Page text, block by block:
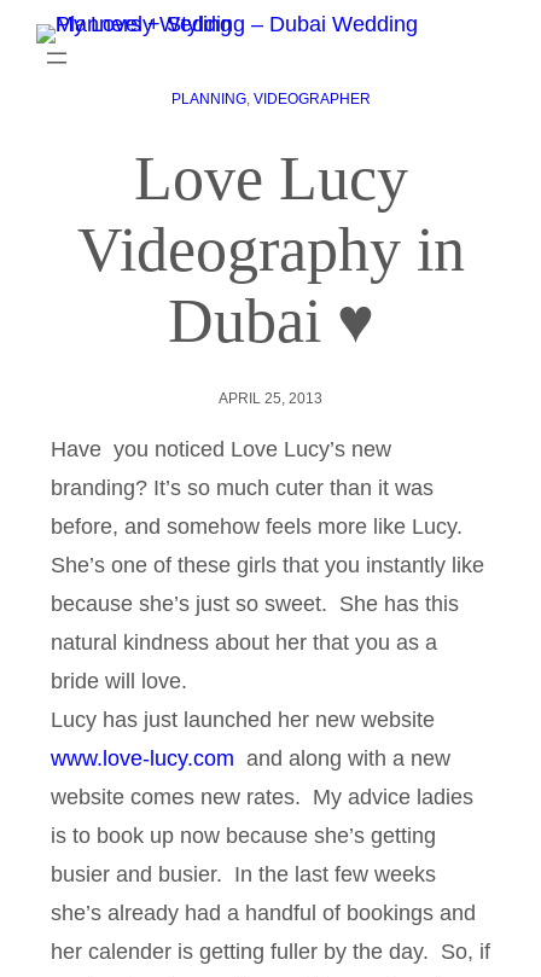
PLANNING, VIDEOGRAPHER
Love Lucy
Videography in
Dubai ♥
APRIL 25, 2013
Have you noticed Love Lucy’s new
branding? It’s so much cuter than it was
before, and somehow feels more like Lucy.
She’s one of these girls that you instantly like
because she’s just so sweet. She has this
natural kindness about her that you as a
bride will love.
Lucy has just launched her new website
www.love-lucy.com and along with a new
website comes new rates. My advice ladies
is to book up now because she’s getting
busier and busier. In the last few weeks
she’s already had a handful of bookings and
her calender is getting fuller by the day. So, if